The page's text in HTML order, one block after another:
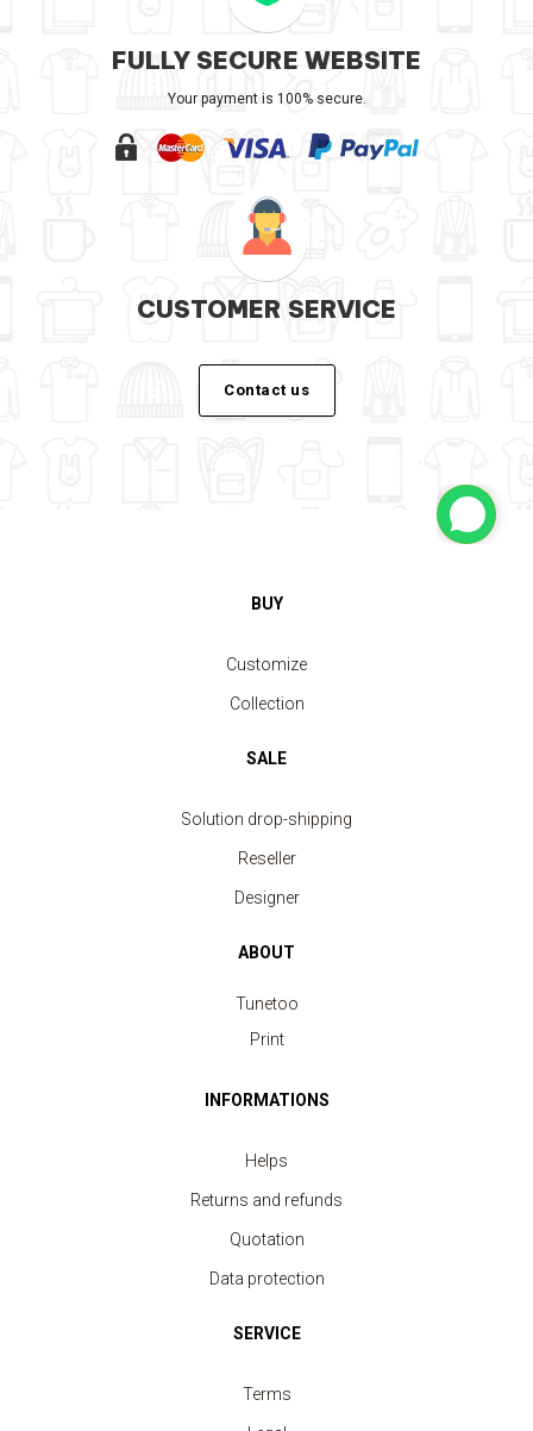
FULLY SECURE WEBSITE
Your payment is 100% secure.
CUSTOMER SERVICE
Contact us
BUY
Customize
Collection
SALE
Solution drop-shipping
Reseller
Designer
ABOUT
Tunetoo
Print
INFORMATIONS
Helps
Returns and refunds
Quotation
Data protection
SERVICE
Terms